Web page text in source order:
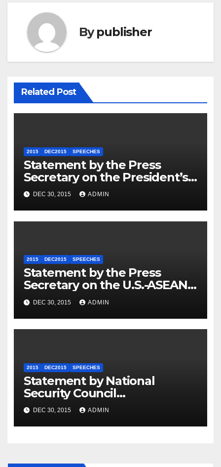
Bypublisher
Related Post
2015 DEC2015 SPEECHES
Statement by the Press
Secretary on the President’s
Travel to Germany
DEC 30, 2015 ADMIN
2015 DEC2015 SPEECHES
Statement by the Press
Secretary on the U.S.-ASEAN
Summit
DEC 30, 2015 ADMIN
2015 DEC2015 SPEECHES
Statement by National
Security Council
Spokesperson Ned Price on
the Arrest of Journalists in
Ethiopia
DEC 30, 2015 ADMIN